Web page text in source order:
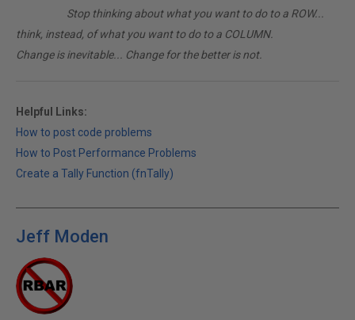
Stop thinking about what you want to do to a ROW...
think, instead, of what you want to do to a COLUMN.
Change is inevitable... Change for the better is not.
Helpful Links:
How to post code problems
How to Post Performance Problems
Create a Tally Function (fnTally)
Jeff Moden